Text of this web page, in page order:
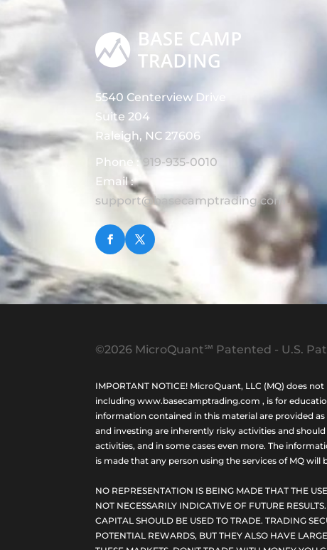
5540 Centerview Drive
Suite 204
Raleigh, NC 27606
Phone :
919-935-0010
Email :
support@basecamptrading.com
©2026 MicroQuant℠ Patented - U.S.
IMPORTANT NOTICE! MicroQuant, LLC (MQ) does
including www.basecamptrading.com , is for
information contained in this material are provided
and investing are inherently risky activities and
activities, and in some cases even more. The
is made that any person using the services of MQ
NO REPRESENTATION IS BEING MADE THAT THE
NOT NECESSARILY INDICATIVE OF FUTURE
CAPITAL SHOULD BE USED TO TRADE. TRADING
POTENTIAL REWARDS, BUT THEY ALSO HAVE